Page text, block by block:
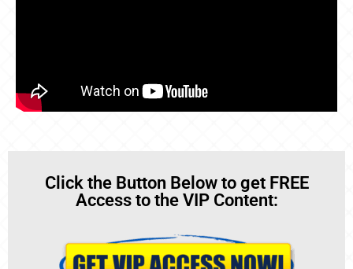
Click the Button Below to get FREE
Access to the VIP Content: